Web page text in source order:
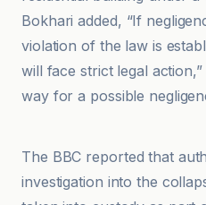
Bokhari added, “If
violation of the law is
will face strict legal
way for a possible
The BBC reported that
investigation into the